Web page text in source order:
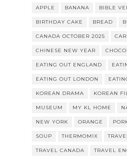
APPLE BANANA BIBLE
BIRTHDAY CAKE BREAD
CANADA OCTOBER 2025
CHINESE NEW YEAR
EATING OUT ENGLAND
EATING OUT LONDON
KOREAN DRAMA KOREAN
MUSEUM MY KL HOME
NEW YORK ORANGE
SOUP THERMOMIX
TRAVEL CANADA TRAVEL